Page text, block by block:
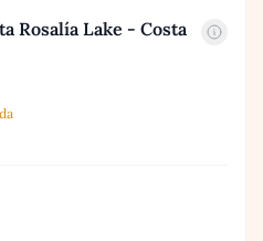
Rosalía Lake - Costa